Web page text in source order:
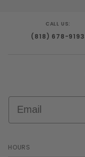
CALL US:
(818) 678-9193
HOURS